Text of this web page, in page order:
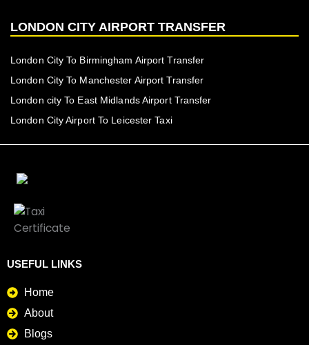
LONDON CITY AIRPORT TRANSFER
London City To Birmingham Airport Transfer
London City To Manchester Airport Transfer
London city To East Midlands Airport Transfer
London City Airport To Leicester Taxi
USEFUL LINKS
Home
About
Blogs